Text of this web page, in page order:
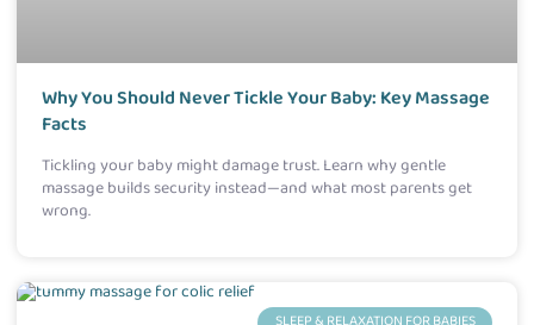
Why You Should Never Tickle Your Baby: Key Massage
Facts
Tickling your baby might damage trust. Learn why gentle
massage builds security instead—and what most parents get
wrong.